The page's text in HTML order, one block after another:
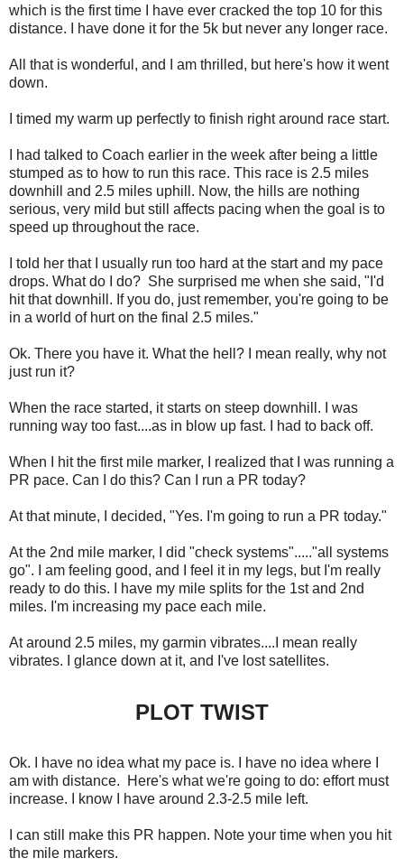
which is the first time I have ever cracked the top 10 for this
distance. I have done it for the 5k but never any longer race.
All that is wonderful, and I am thrilled, but here's how it went
down.
I timed my warm up perfectly to finish right around race start.
I had talked to Coach earlier in the week after being a little
stumped as to how to run this race. This race is 2.5 miles
downhill and 2.5 miles uphill. Now, the hills are nothing
serious, very mild but still affects pacing when the goal is to
speed up throughout the race.
I told her that I usually run too hard at the start and my pace
drops. What do I do? She surprised me when she said, "I'd
hit that downhill. If you do, just remember, you're going to be
in a world of hurt on the final 2.5 miles."
Ok. There you have it. What the hell? I mean really, why not
just run it?
When the race started, it starts on steep downhill. I was
running way too fast....as in blow up fast. I had to back off.
When I hit the first mile marker, I realized that I was running a
PR pace. Can I do this? Can I run a PR today?
At that minute, I decided, "Yes. I'm going to run a PR today."
At the 2nd mile marker, I did "check systems"....."all systems
go". I am feeling good, and I feel it in my legs, but I'm really
ready to do this. I have my mile splits for the 1st and 2nd
miles. I'm increasing my pace each mile.
At around 2.5 miles, my garmin vibrates....I mean really
vibrates. I glance down at it, and I've lost satellites.
PLOT TWIST
Ok. I have no idea what my pace is. I have no idea where I
am with distance. Here's what we're going to do: effort must
increase. I know I have around 2.3-2.5 mile left.
I can still make this PR happen. Note your time when you hit
the mile markers.